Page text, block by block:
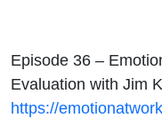
Episode 36 –
Evaluation with Jim
https://